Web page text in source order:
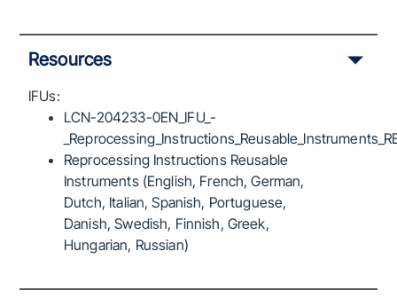
Resources
IFUs:
LCN-204233-0EN_IFU_-
Reprocessing Instructions Reusable
Instruments (English, French, German,
Dutch, Italian, Spanish, Portuguese,
Danish, Swedish, Finnish, Greek,
Hungarian, Russian)